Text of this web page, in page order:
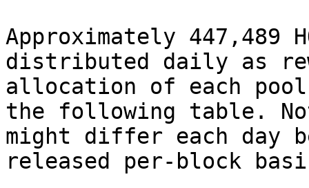
Approximately 447,489
distributed daily as
allocation of each
the following table.
might differ each day
released per-block